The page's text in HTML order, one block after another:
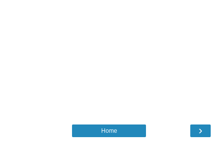
›
Home